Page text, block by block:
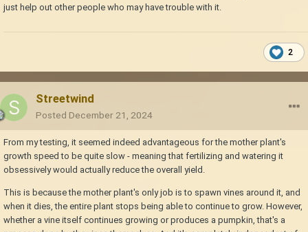
just help out other people who may have trouble with it.
2
Streetwind
Posted December 21, 2024
From my testing, it seemed indeed advantageous for the mother plant's
growth speed to be quite slow - meaning that fertilizing and watering it
obsessively would actually reduce the overall yield.
This is because the mother plant's only job is to spawn vines around it, and
when it dies, the entire plant stops being able to continue to grow. However,
whether a vine itself continues growing or produces a pumpkin, that's a